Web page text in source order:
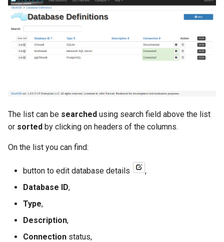
db_id
db_name
db_port
db_type
foreign_keys
read
write
The list can be searched using search field above the list
or sorted by clicking on headers of the columns.
On the list you can find:
button to edit database details
,
Database ID,
Type,
Description,
Connection status,